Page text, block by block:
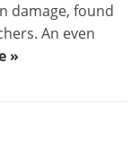
damage, found
An even
»